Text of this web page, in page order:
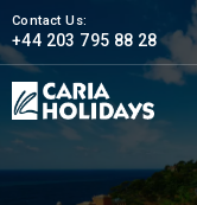
Contact Us:
+44 203 795 88 28